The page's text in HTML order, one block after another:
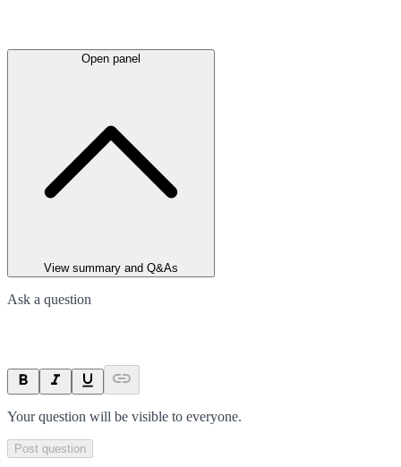
Open panel
View summary and Q&As
Ask a question
Your question will be visible to everyone.
Post question